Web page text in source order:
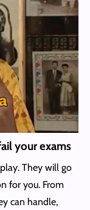
your exams
They will go
for you. From
can handle,